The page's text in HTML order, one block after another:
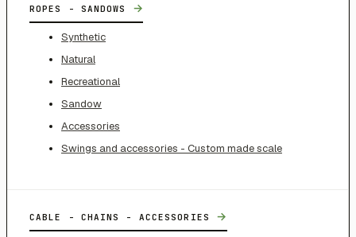
ROPES - SANDOWS →
Synthetic
Natural
Recreational
Sandow
Accessories
Swings and accessories - Custom made scale
CABLE - CHAINS - ACCESSORIES →